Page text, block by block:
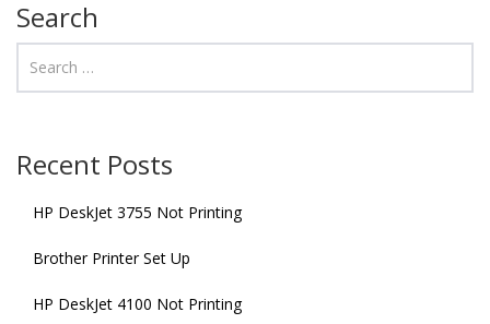
Search
Recent Posts
HP DeskJet 3755 Not Printing
Brother Printer Set Up
HP DeskJet 4100 Not Printing